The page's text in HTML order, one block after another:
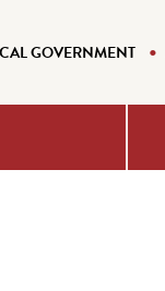
GOVERNMENT